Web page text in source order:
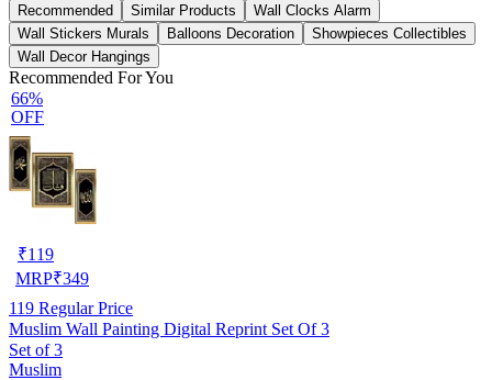
Recommended Similar Products
Wall Clocks Alarm
Wall Stickers Murals
Balloons Decoration
Showpieces Collectibles
Wall Decor Hangings
Recommended For You
66%
OFF
₹119
MRP₹349
119 Regular Price
Muslim Wall Painting Digital Reprint Set Of 3
Set of 3
Muslim